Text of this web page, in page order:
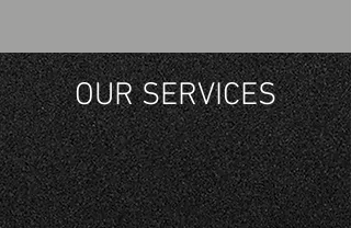
OUR SERVICES